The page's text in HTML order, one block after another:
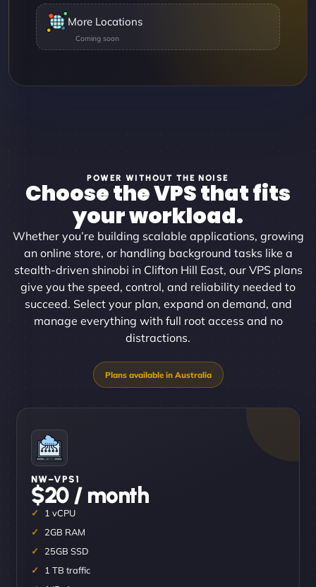
More Locations
POWER WITHOUT THE NOISE
Choose the VPS that fits
your workload.
Whether you’re building scalable applications, growing
an online store, or handling background tasks like a
stealth-driven shinobi in Clifton Hill East, our VPS plans
give you the speed, control, and reliability needed to
succeed. Select your plan, expand on demand, and
manage everything with full root access and no
distractions.
NW–VPS1
$20 / month
1 vCPU
2GB RAM
25GB SSD
1 TB traffic